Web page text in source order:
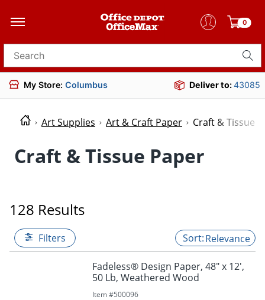
0
Search for products
My Store: Columbus Deliver to:43085
Art Supplies Art & Craft Paper Craft & Tissue
Craft & Tissue Paper
128 Results
Filters Relevance
Fadeless® Design Paper, 48" x 12',
50 Lb, Weathered Wood
Item #500096